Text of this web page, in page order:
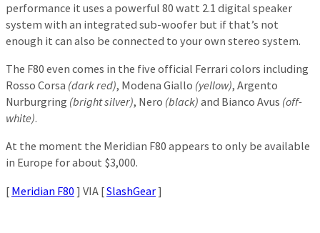
performance it uses a powerful 80 watt 2.1 digital speaker
system with an integrated sub-woofer but if that’s not
enough it can also be connected to your own stereo system.
The F80 even comes in the five official Ferrari colors including
Rosso Corsa (dark red), Modena Giallo (yellow), Argento
Nurburgring (bright silver), Nero (black) and Bianco Avus (off-
white).
At the moment the Meridian F80 appears to only be available
in Europe for about $3,000.
[ Meridian F80 ] VIA [SlashGear]